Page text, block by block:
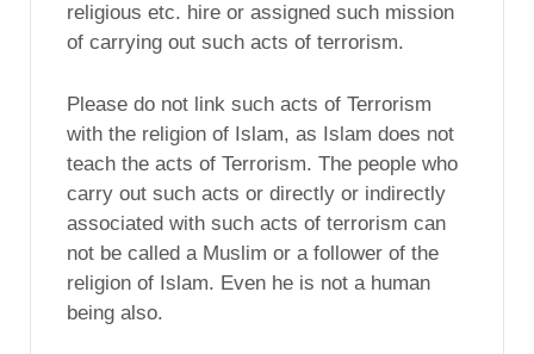
religious etc. hire or assigned such mission
of carrying out such acts of terrorism.
Please do not link such acts of Terrorism
with the religion of Islam, as Islam does not
teach the acts of Terrorism. The people who
carry out such acts or directly or indirectly
associated with such acts of terrorism can
not be called a Muslim or a follower of the
religion of Islam. Even he is not a human
being also.